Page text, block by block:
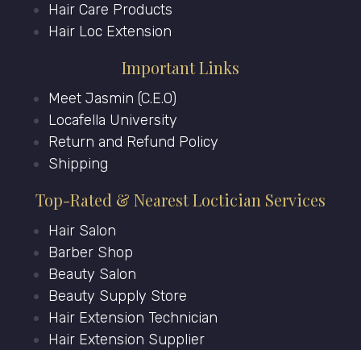
Hair Care Products
Hair Loc Extension
Important Links
Meet Jasmin (C.E.O)
Locafella University
Return and Refund Policy
Shipping
Top-Rated & Nearest Loctician Services
Hair Salon
Barber Shop
Beauty Salon
Beauty Supply Store
Hair Extension Technician
Hair Extension Supplier